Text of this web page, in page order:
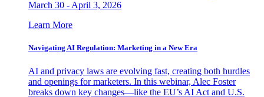
March 30 - April 3, 2026
Learn More
Navigating AI Regulation: Marketing in a New Era
AI and privacy laws are evolving fast, creating both hurdles
and openings for marketers. In this webinar, Alec Foster
breaks down key changes—like the EU’s AI Act and U.S.